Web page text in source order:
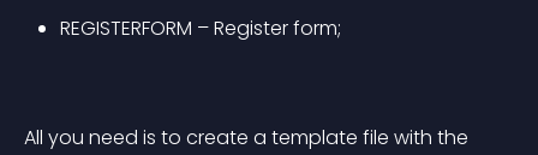
REGISTERFORM – Register form;
All you need is to create a template file with the